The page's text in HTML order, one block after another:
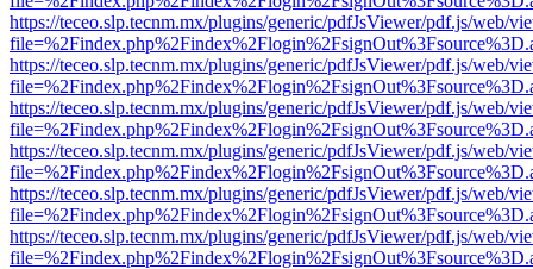
https://teceo.slp.tecnm.mx/plugins/generic/pdfJsViewer/pdf.js/web/
https://teceo.slp.tecnm.mx/plugins/generic/pdfJsViewer/pdf.js/web/
https://teceo.slp.tecnm.mx/plugins/generic/pdfJsViewer/pdf.js/web/
https://teceo.slp.tecnm.mx/plugins/generic/pdfJsViewer/pdf.js/web/
https://teceo.slp.tecnm.mx/plugins/generic/pdfJsViewer/pdf.js/web/
https://teceo.slp.tecnm.mx/plugins/generic/pdfJsViewer/pdf.js/web/